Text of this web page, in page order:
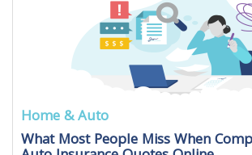
Home & Auto
What Most People Miss When